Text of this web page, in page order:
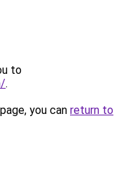
to
.
you can return to